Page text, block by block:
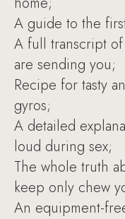
A guide to the
A full transcript
are sending you;
Recipe for tasty
gyros;
A detailed
loud during sex;
The whole truth
keep only chew
An equipment-